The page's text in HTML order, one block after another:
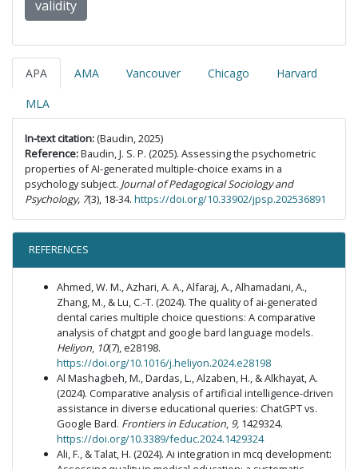
validity
APA AMA Vancouver Chicago
Harvard
MLA
In-text citation: (Baudin, 2025)
Reference:Baudin, J. S. P. (2025). Assessing the psychometric
properties of AI-generated multiple-choice exams in a
psychology subject. Journal of Pedagogical Sociology and
Psychology, 7(3), 18-34. https://doi.org/10.33902/jpsp.202536891
REFERENCES
Ahmed, W. M., Azhari, A. A., Alfaraj, A., Alhamadani, A.,
Zhang, M., & Lu, C.-T. (2024). The quality of ai-generated
dental caries multiple choice questions: A comparative
analysis of chatgpt and google bard language models.
Heliyon, 10(7), e28198.
https://doi.org/10.1016/j.heliyon.2024.e28198
Al Mashagbeh, M., Dardas, L., Alzaben, H., & Alkhayat, A.
(2024). Comparative analysis of artificial intelligence-driven
assistance in diverse educational queries: ChatGPT vs.
Google Bard. Frontiers in Education, 9, 1429324.
https://doi.org/10.3389/feduc.2024.1429324
Ali, F., & Talat, H. (2024). Ai integration in mcq development: